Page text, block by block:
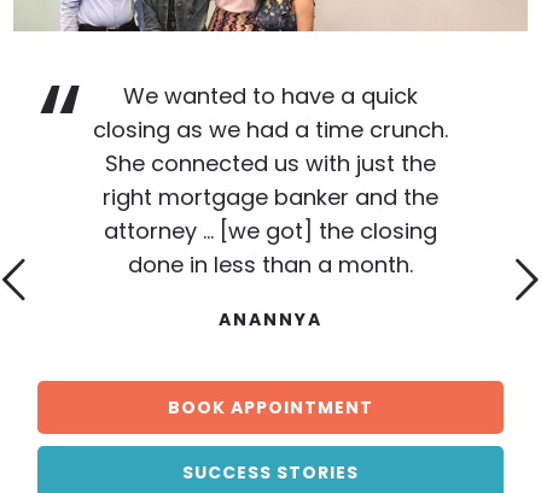
We wanted to have a quick
closing as we had a time crunch.
She connected us with just the
right mortgage banker and the
attorney ... [we got] the closing
done in less than a month.
ANANNYA
BOOK APPOINTMENT
SUCCESS STORIES